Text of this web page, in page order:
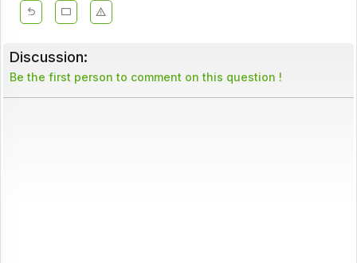
Discussion:
Be the first person to comment on this question !